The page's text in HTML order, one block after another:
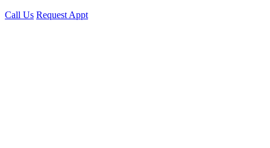
Call Us Request Appt